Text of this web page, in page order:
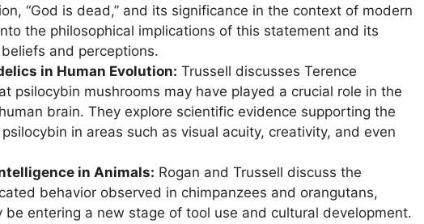
“God is dead,” and its significance in the context of modern
the philosophical implications of this statement and its
and perceptions.
in Human Evolution: Trussell discusses Terence
psilocybin mushrooms may have played a crucial role in the
brain. They explore scientific evidence supporting the
in areas such as visual acuity, creativity, and even
in Animals: Rogan and Trussell discuss the
behavior observed in chimpanzees and orangutans,
be entering a new stage of tool use and cultural development.